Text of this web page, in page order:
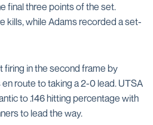
final three points of the set.
kills, while Adams recorded a set-
firing in the second frame by
route to taking a 2-0 lead. UTSA
to .146 hitting percentage with
to lead the way.